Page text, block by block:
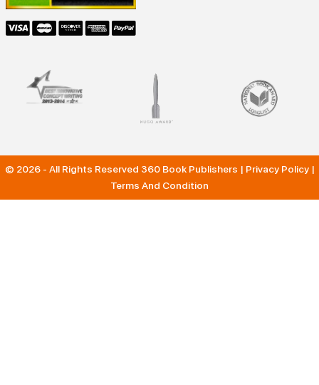
© 2026 - All Rights Reserved 360 Book Publishers | Privacy Policy|
Terms And Condition